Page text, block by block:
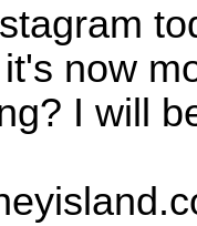
now
I will